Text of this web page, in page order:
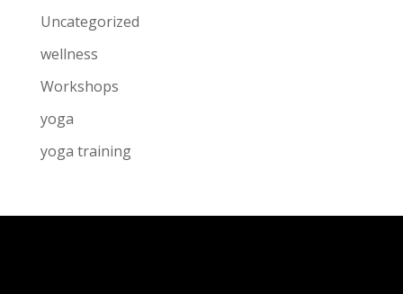
Uncategorized
wellness
Workshops
yoga
yoga training